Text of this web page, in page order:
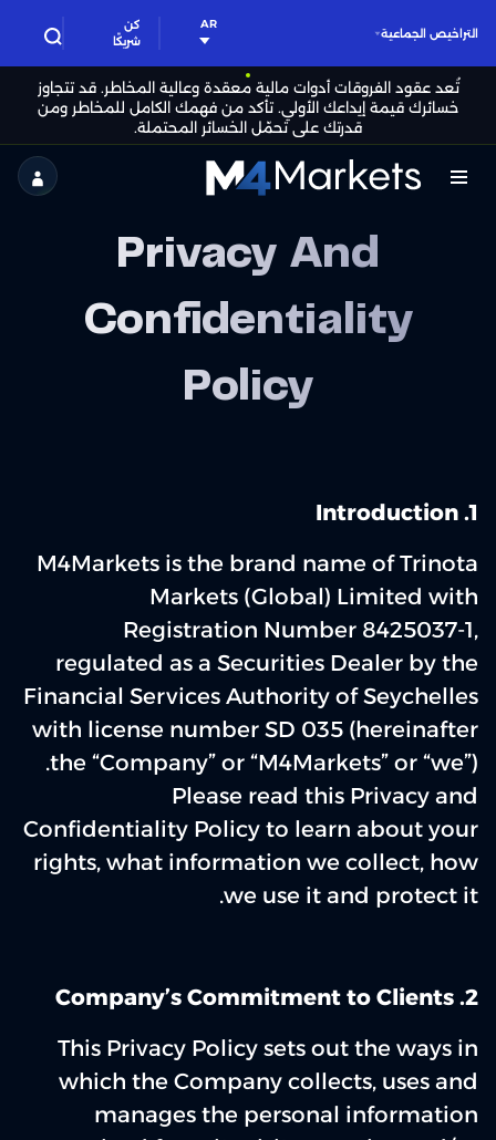
التراخيص الجماعية
AR
كن
شريكًا
تُعد عقود الفروقات أدوات مالية معقدة وعالية المخاطر. قد تتجاوز
خسائرك قيمة إيداعك الأولي. تأكد من فهمك الكامل للمخاطر ومن
قدرتك على تحمّل الخسائر المحتملة.
M4Markets
CFD
Trading
Regulated
Privacy And
Confidentiality
Policy
1. Introduction
M4Markets is the brand name of Trinota
Markets (Global) Limited with
Registration Number 8425037-1,
regulated as a Securities Dealer by the
Financial Services Authority of Seychelles
with license number SD 035 (hereinafter
the “Company” or “M4Markets” or “we”).
Please read this Privacy and
Confidentiality Policy to learn about your
rights, what information we collect, how
we use it and protect it.
2. Company’s Commitment to Clients
This Privacy Policy sets out the ways in
which the Company collects, uses and
manages the personal information